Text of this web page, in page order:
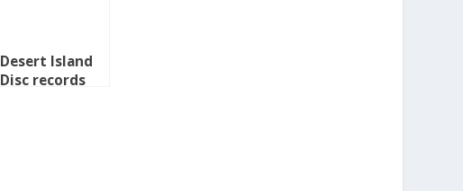
Desert Island
Disc records